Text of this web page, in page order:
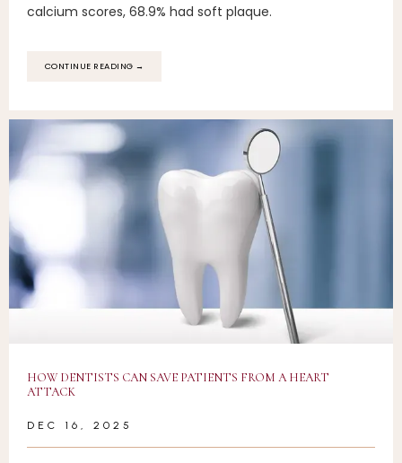
REVIEWS
FAQ
ARRIVAL INSTRUCTIONS
PATIENT PORTAL
CONTACT
calcium scores, 68.9% had soft plaque.
CONTINUE READING →
HOW DENTISTS CAN SAVE PATIENTS FROM A HEART
ATTACK
DEC 16, 2025